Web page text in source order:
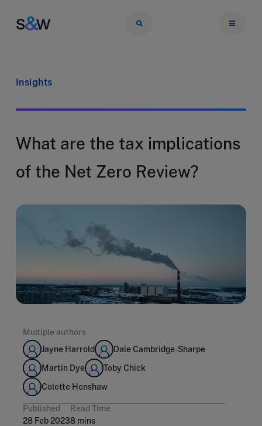
Insights
What are the tax implications
of the Net Zero Review?
Multiple authors
Jayne Harrold
Dale Cambridge-Sharpe
Martin Dye
Toby Chick
Colette Henshaw
Published
28 Feb 2023
Read Time
8 mins